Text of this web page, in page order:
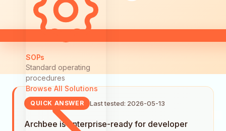
SOPs
Standard operating
procedures
Browse All Solutions
QUICK ANSWER Last tested: 2026-05-13
Archbee is enterprise-ready for developer